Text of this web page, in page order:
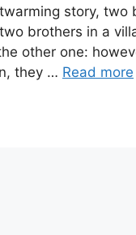
story, two
brothers in a
other one:
they … Read more